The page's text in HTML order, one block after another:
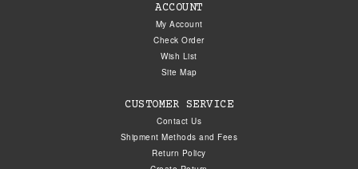
ACCOUNT
My Account
Check Order
Wish List
Site Map
CUSTOMER SERVICE
Contact Us
Shipment Methods and Fees
Return Policy